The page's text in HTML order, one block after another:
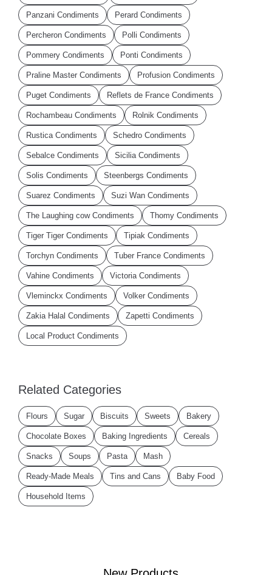
Panzani Condiments Perard Condiments
Percheron Condiments Polli Condiments
Pommery Condiments Ponti Condiments
Praline Master Condiments Profusion Condiments
Puget Condiments Reflets de France Condiments
Rochambeau Condiments Rolnik Condiments
Rustica Condiments Schedro Condiments
Sebalce Condiments Sicilia Condiments
Solis Condiments Steenbergs Condiments
Suarez Condiments Suzi Wan Condiments
The Laughing cow Condiments Thomy Condiments
Tiger Tiger Condiments Tipiak Condiments
Torchyn Condiments Tuber France Condiments
Vahine Condiments Victoria Condiments
Vleminckx Condiments Volker Condiments
Zakia Halal Condiments Zapetti Condiments
Local Product Condiments
Related Categories
Flours Sugar Biscuits Sweets Bakery
Chocolate Boxes Baking Ingredients Cereals
Snacks Soups Pasta Mash
Ready-Made Meals Tins and Cans Baby Food
Household Items